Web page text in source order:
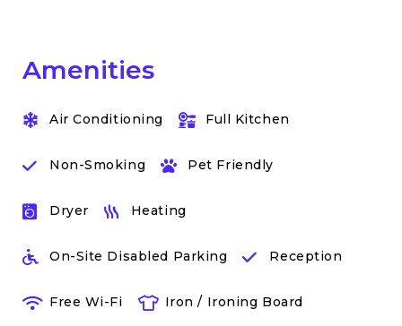
Amenities
Air Conditioning Full Kitchen
Non-Smoking Pet Friendly
Dryer Heating
On-Site Disabled Parking Reception
Free Wi-Fi Iron / Ironing Board